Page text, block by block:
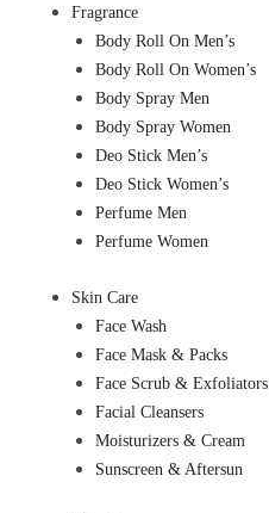
Fragrance
Body Roll On Men’s
Body Roll On Women’s
Body Spray Men
Body Spray Women
Deo Stick Men’s
Deo Stick Women’s
Perfume Men
Perfume Women
Skin Care
Face Wash
Face Mask & Packs
Face Scrub & Exfoliators
Facial Cleansers
Moisturizers & Cream
Sunscreen & Aftersun